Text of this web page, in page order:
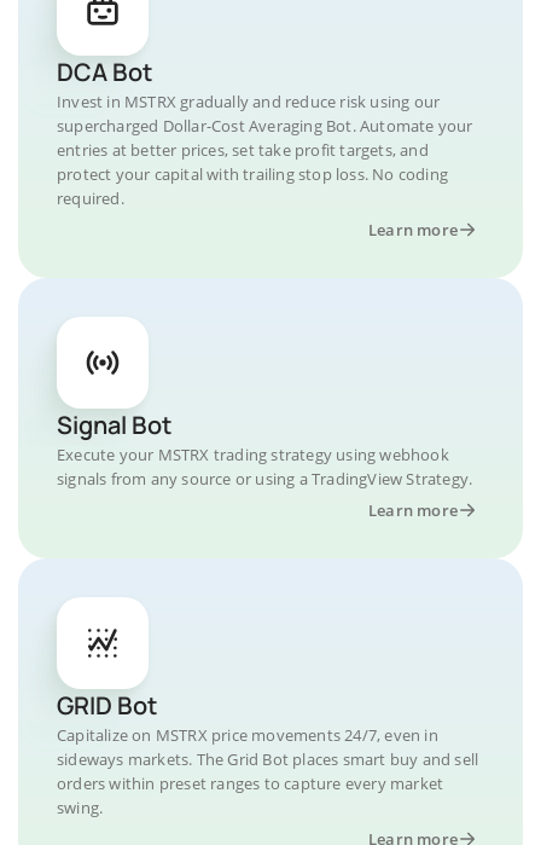
DCA Bot
Invest in MSTRX gradually and reduce risk using our
supercharged Dollar-Cost Averaging Bot. Automate your
entries at better prices, set take profit targets, and
protect your capital with trailing stop loss. No coding
required.
Learn more
Signal Bot
Execute your MSTRX trading strategy using webhook
signals from any source or using a TradingView Strategy.
Learn more
GRID Bot
Capitalize on MSTRX price movements 24/7, even in
sideways markets. The Grid Bot places smart buy and sell
orders within preset ranges to capture every market
swing.
Learn more